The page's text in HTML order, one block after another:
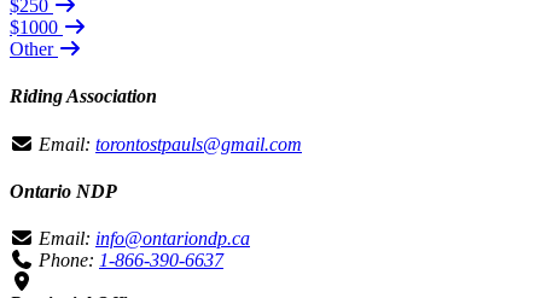
$250
$1000
Other
Riding Association
Email: torontostpauls@gmail.com
Ontario NDP
Email: info@ontariondp.ca
Phone: 1-866-390-6637